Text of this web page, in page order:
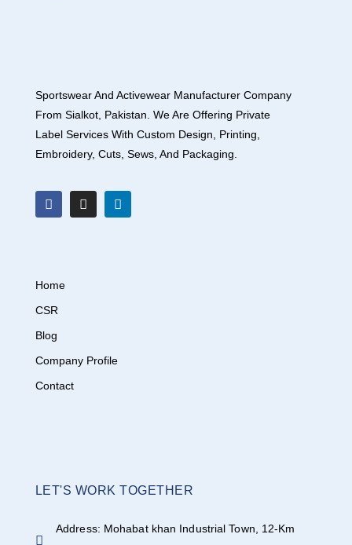
Sportswear And Activewear Manufacturer Company
From Sialkot, Pakistan. We Are Offering Private
Label Services With Custom Design, Printing,
Embroidery, Cuts, Sews, And Packaging.
Home
CSR
Blog
Company Profile
Contact
LET'S WORK TOGETHER
Address: Mohabat khan Industrial Town, 12-Km